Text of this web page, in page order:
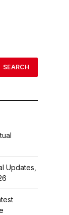
Updates,